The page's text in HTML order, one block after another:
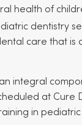
health of
dentistry
care that
integral
at Cure
in pediatric